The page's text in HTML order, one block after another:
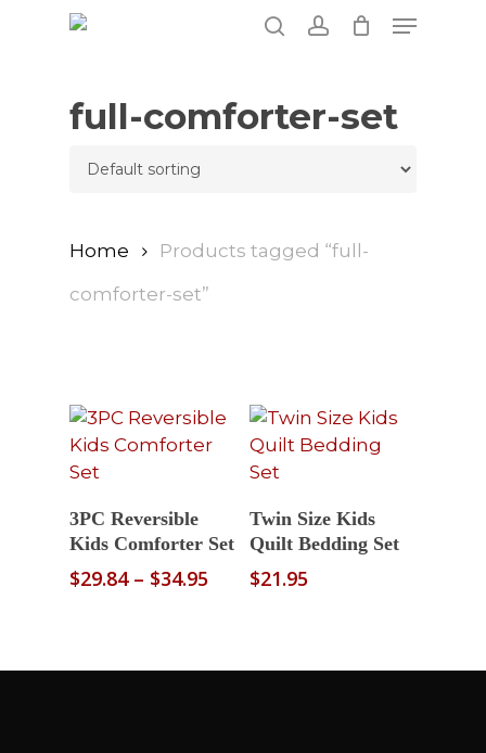
Menu
full-comforter-set
Home
Products tagged “full-
comforter-set”
Select Options
3PC Reversible
Kids Comforter Set
$29.84 – $34.95 Price
$34.95
Read More
Twin Size Kids
Quilt Bedding Set
$21.95